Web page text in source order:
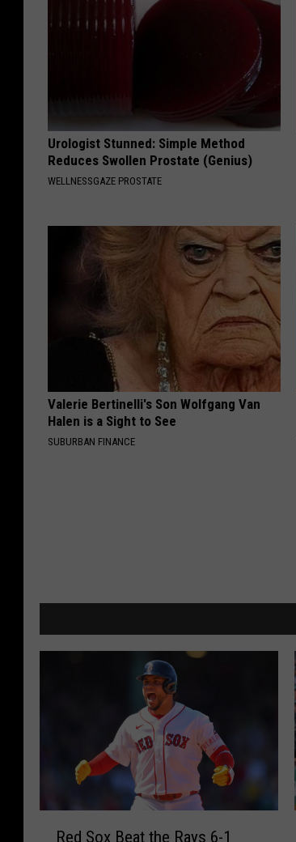
Urologist Stunned: Simple Method
Reduces Swollen Prostate (Genius)
WELLNESSGAZE PROSTATE
Valerie Bertinelli's Son Wolfgang Van
Halen is a Sight to See
SUBURBAN FINANCE
Red Sox Beat the Rays 6-1